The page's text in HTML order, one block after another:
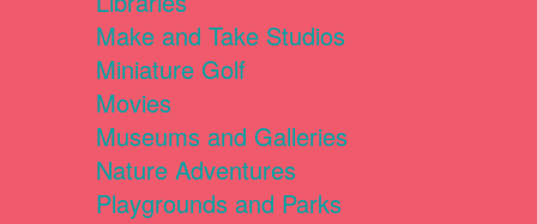
Make and Take Studios
Miniature Golf
Movies
Museums and Galleries
Nature Adventures
Playgrounds and Parks